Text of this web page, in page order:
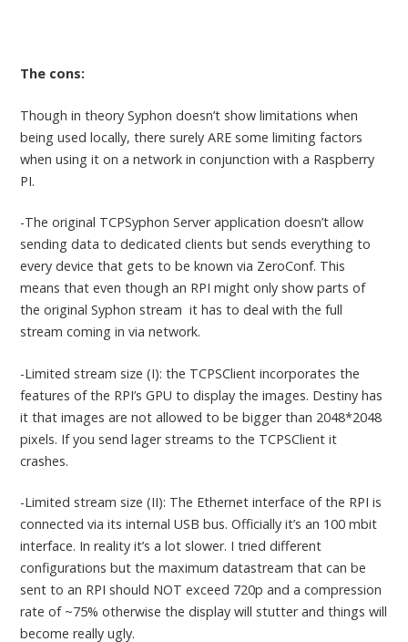
The cons:
Though in theory Syphon doesn’t show limitations when
being used locally, there surely ARE some limiting factors
when using it on a network in conjunction with a Raspberry
PI.
-The original TCPSyphon Server application doesn’t allow
sending data to dedicated clients but sends everything to
every device that gets to be known via ZeroConf. This
means that even though an RPI might only show parts of
the original Syphon stream it has to deal with the full
stream coming in via network.
-Limited stream size (I): the TCPSClient incorporates the
features of the RPI’s GPU to display the images. Destiny has
it that images are not allowed to be bigger than 2048*2048
pixels. If you send lager streams to the TCPSClient it
crashes.
-Limited stream size (II): The Ethernet interface of the RPI is
connected via its internal USB bus. Officially it’s an 100 mbit
interface. In reality it’s a lot slower. I tried different
configurations but the maximum datastream that can be
sent to an RPI should NOT exceed 720p and a compression
rate of ~75% otherwise the display will stutter and things will
become really ugly.